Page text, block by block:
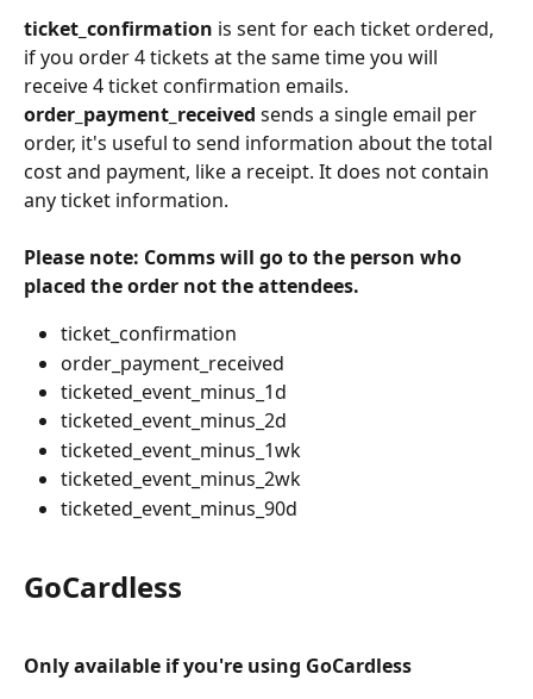
ticket_confirmation is sent for each ticket ordered,
if you order 4 tickets at the same time you will
receive 4 ticket confirmation emails.
order_payment_received sends a single email per
order, it's useful to send information about the total
cost and payment, like a receipt. It does not contain
any ticket information.
Please note: Comms will go to the person who
placed the order not the attendees.
ticket_confirmation
order_payment_received
ticketed_event_minus_1d
ticketed_event_minus_2d
ticketed_event_minus_1wk
ticketed_event_minus_2wk
ticketed_event_minus_90d
GoCardless
Only available if you're using GoCardless